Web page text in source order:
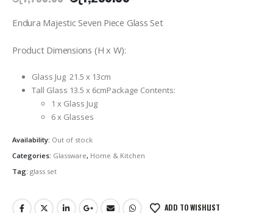
price
was: is:
Endura Majestic Seven Piece Glass Set
Product Dimensions (H x W):
Glass Jug 21.5 x 13cm
Tall Glass 13.5 x 6cmPackage Contents:
1 x Glass Jug
6 x Glasses
Availability: Out of stock
Categories: Glassware, Home & Kitchen
Tag: glass set
ADD TO WISHLIST